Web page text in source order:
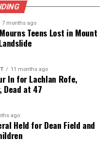
and up-to-date
commitment to quality
matters.
7 months ago
Teens Lost in Mount
11 months ago
In for Lachlan Rofe,
Dead at 47
ago
Held for Dean Field and